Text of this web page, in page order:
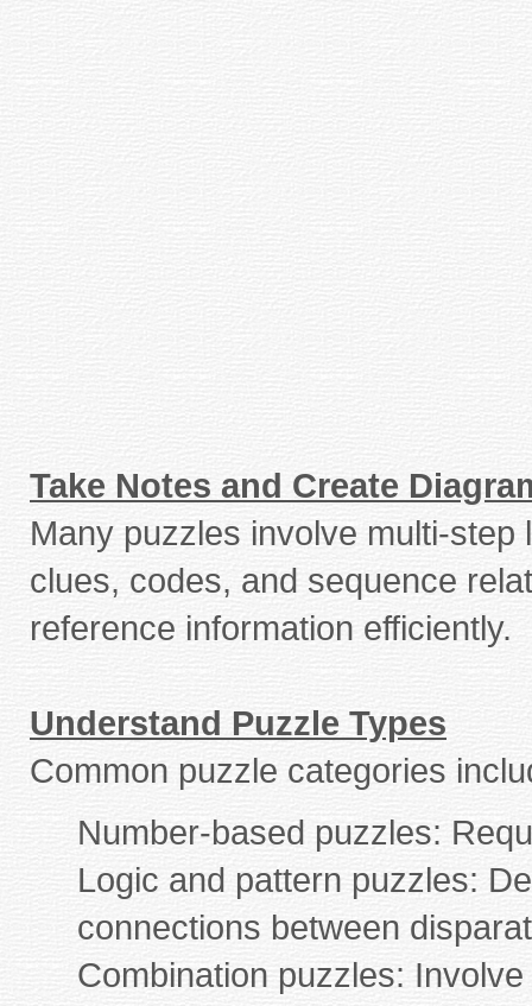
Take Notes and Create
Many puzzles involve multi-
clues, codes, and sequence
reference information efficiently.
Understand Puzzle Types
Common puzzle categories
Number-based puzzles:
Logic and pattern puzzles:
connections between
Combination puzzles: